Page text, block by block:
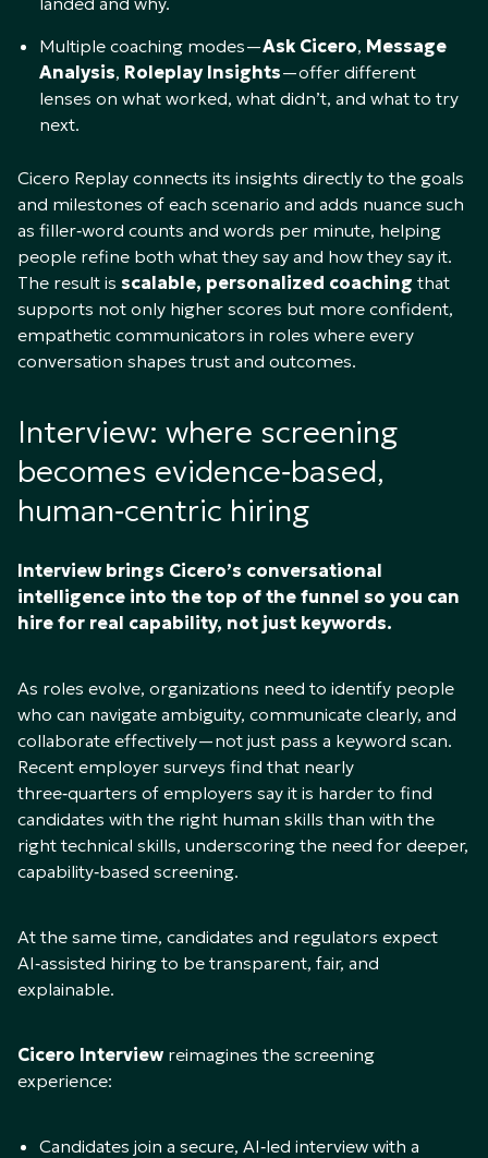
Multiple coaching modes—Ask Cicero, Message
Analysis, Roleplay Insights—offer different
lenses on what worked, what didn’t, and what to try
next.​
Cicero Replay connects its insights directly to the goals
and milestones of each scenario and adds nuance such
as filler‑word counts and words per minute, helping
people refine both what they say and how they say it.
The result is scalable, personalized coaching that
supports not only higher scores but more confident,
empathetic communicators in roles where every
conversation shapes trust and outcomes.
Interview: where screening
becomes evidence‑based,
human‑centric hiring
Interview brings Cicero’s conversational
intelligence into the top of the funnel so you can
hire for real capability, not just keywords.
As roles evolve, organizations need to identify people
who can navigate ambiguity, communicate clearly, and
collaborate effectively—not just pass a keyword scan.
Recent employer surveys find that nearly
three‑quarters of employers say it is harder to find
candidates with the right human skills than with the
right technical skills, underscoring the need for deeper,
capability‑based screening.
At the same time, candidates and regulators expect
AI‑assisted hiring to be transparent, fair, and
explainable.
Cicero Interview reimagines the screening
experience:​
Candidates join a secure, AI‑led interview with a